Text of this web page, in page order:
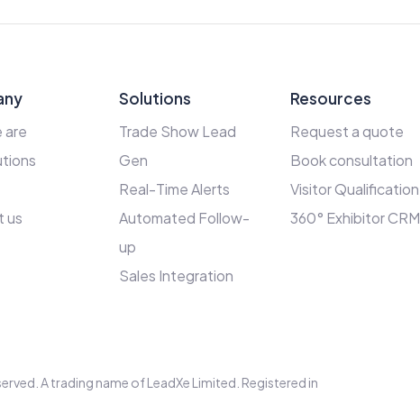
are
us
Solutions
Trade Show Lead
Gen
Real-Time Alerts
Automated Follow-
up
Sales Integration
Resources
Request a quote
Book consultation
Visitor Qualification
360° Exhibitor CRM
A trading name of LeadXe Limited. Registered in